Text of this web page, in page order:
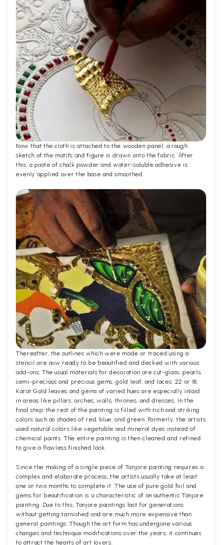
Now that the cloth is attached to the wooden panel, a rough
sketch of the motifs and figure is drawn onto the fabric. After
this, a paste of chalk powder and water-soluble adhesive is
evenly applied over the base and smoothed.
Thereafter, the outlines which were made or traced using a
stencil are now ready to be beautified and decked with various
add-ons. The usual materials for decoration are cut-glass, pearls,
semi-precious and precious gems, gold leaf, and laces. 22 or 18
Karat Gold leaves and gems of varied hues are especially inlaid
in areas like pillars, arches, walls, thrones, and dresses. In the
final step, the rest of the painting is filled with rich and striking
colors such as shades of red, blue, and green. Formerly, the artists
used natural colors like vegetable and mineral dyes instead of
chemical paints. The entire painting is then cleaned and refined
to give a flawless finished look.
Since the making of a single piece of Tanjore painting requires a
complex and elaborate process, the artists usually take at least
one or two months to complete it. The use of pure gold foil and
gems for beautification is a characteristic of an authentic Tanjore
painting. Due to this, Tanjore paintings last for generations
without getting tarnished and are much more expensive than
general paintings. Though the art form has undergone various
changes and technique modifications over the years, it continues
to attract the hearts of art lovers.